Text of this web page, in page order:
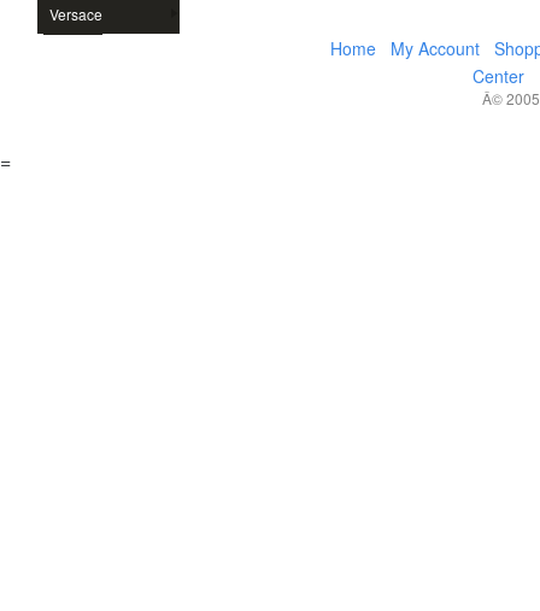
Versace
Home My Account
Center
Â©
=